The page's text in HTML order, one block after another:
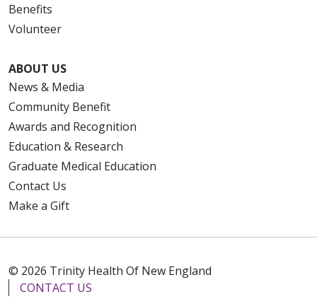
Benefits
Volunteer
ABOUT US
News & Media
Community Benefit
Awards and Recognition
Education & Research
Graduate Medical Education
Contact Us
Make a Gift
© 2026 Trinity Health Of New England
CONTACT US